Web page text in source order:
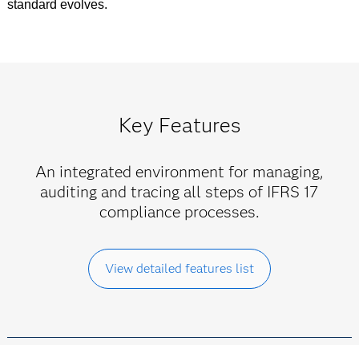
standard evolves.
Key Features
An integrated environment for managing,
auditing and tracing all steps of IFRS 17
compliance processes.
View detailed features list